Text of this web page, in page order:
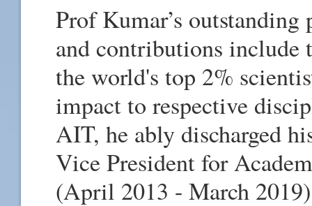
Prof Kumar’s
and contributions include
the world's top 2%
impact to respective
AIT, he ably discharged
Vice President for
(April 2013 - March